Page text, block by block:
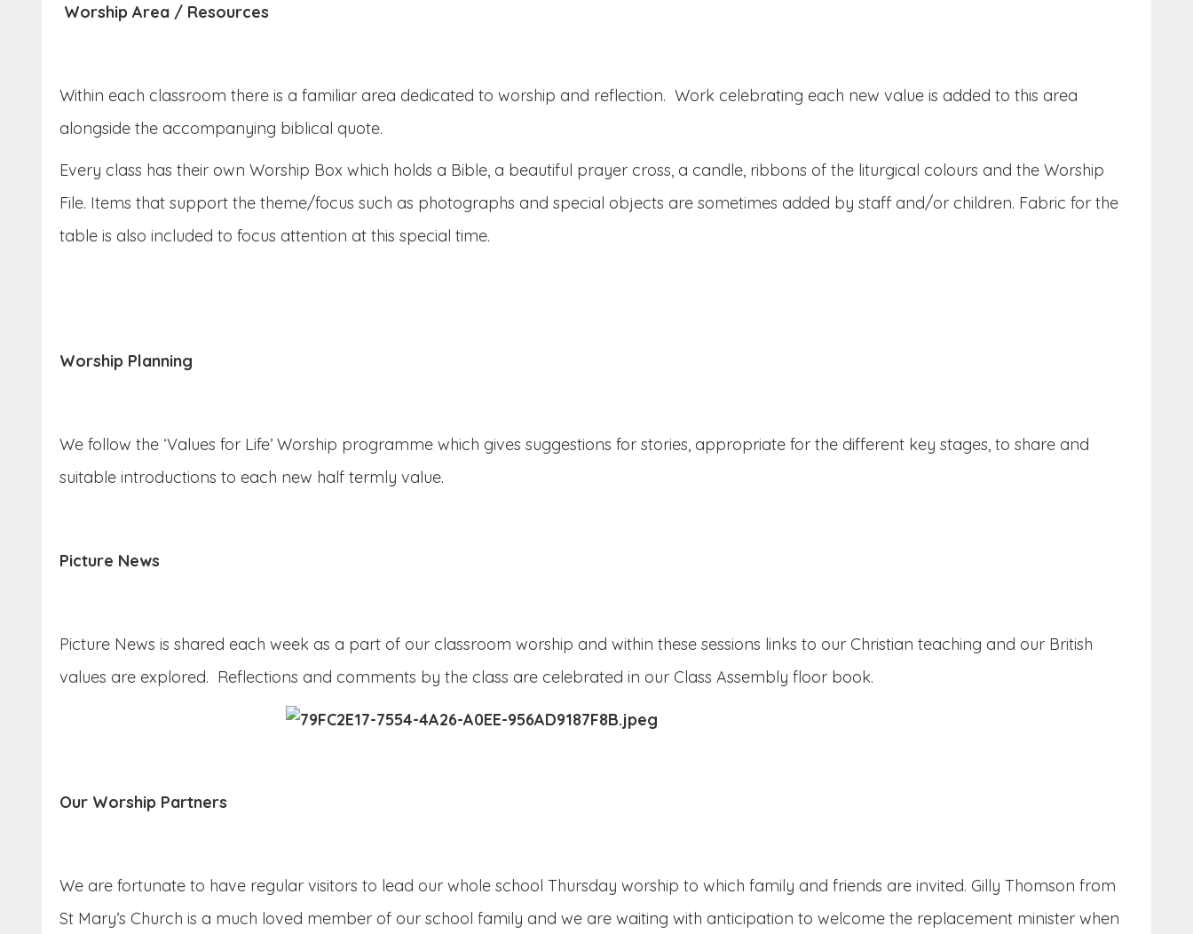
Worship Area / Resources
Within each classroom there is a familiar area dedicated to worship and reflection. Work celebrating each new value is added to this area
alongside the accompanying biblical quote.
Every class has their own Worship Box which holds a Bible, a beautiful prayer cross, a candle, ribbons of the liturgical colours and the Worship
File. Items that support the theme/focus such as photographs and special objects are sometimes added by staff and/or children. Fabric for the
table is also included to focus attention at this special time.
Worship Planning
We follow the ‘Values for Life’ Worship programme which gives suggestions for stories, appropriate for the different key stages, to share and
suitable introductions to each new half termly value.
Picture News
Picture News is shared each week as a part of our classroom worship and within these sessions links to our Christian teaching and our British
values are explored. Reflections and comments by the class are celebrated in our Class Assembly floor book.
Our Worship Partners
We are fortunate to have regular visitors to lead our whole school Thursday worship to which family and friends are invited. Gilly Thomson from
St Mary’s Church is a much loved member of our school family and we are waiting with anticipation to welcome the replacement minister when